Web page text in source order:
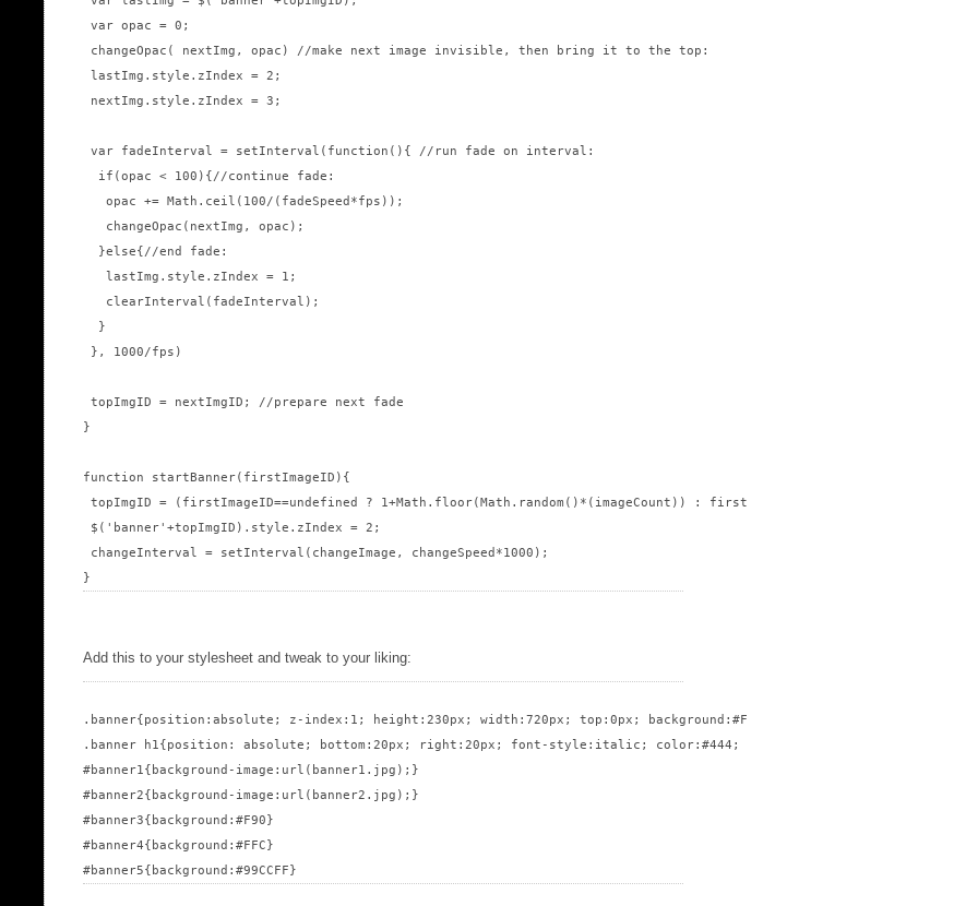
var opac = 0;
changeOpac( nextImg, opac) //make next image invisible, then bring it to the top:
lastImg.style.zIndex = 2;
nextImg.style.zIndex = 3;
var fadeInterval = setInterval(function(){ //run fade on interval:
  if(opac < 100){//continue fade:
   opac += Math.ceil(100/(fadeSpeed*fps));
   changeOpac(nextImg, opac);
  }else{//end fade:
   lastImg.style.zIndex = 1;
   clearInterval(fadeInterval);
  }
}, 1000/fps)
topImgID = nextImgID; //prepare next fade
}
function startBanner(firstImageID){
topImgID = (firstImageID==undefined ? 1+Math.floor(Math.random()*(imageCount)) : firstImageID);
$('banner'+topImgID).style.zIndex = 2;
changeInterval = setInterval(changeImage, changeSpeed*1000);
Add this to your stylesheet and tweak to your liking:
.banner{position:absolute; z-index:1; height:230px; width:720px; top:0px; background:#FFF; border:solid 1px #CCC}
.banner h1{position: absolute; bottom:20px; right:20px; font-style:italic; color:#444; float:right; width:50%; font-
#banner1{background-image:url(banner1.jpg);}
#banner2{background-image:url(banner2.jpg);}
#banner3{background:#F90}
#banner4{background:#FFC}